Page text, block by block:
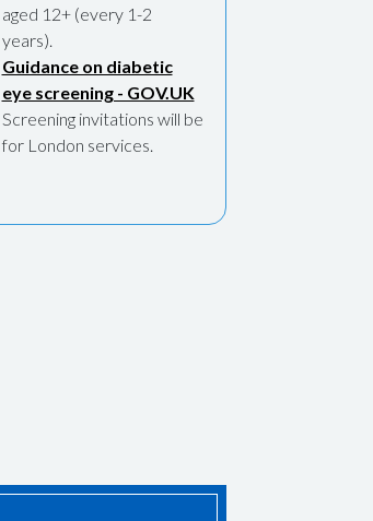
aged 12+ (every 1-2
years).
Guidance on diabetic
eye screening - GOV.UK
Screening invitations will be
for London services.